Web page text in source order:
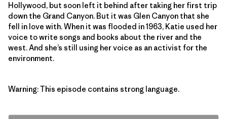
Hollywood, but soon left it behind after taking her first trip
down the Grand Canyon. But it was Glen Canyon that she
fell in love with. When it was flooded in 1963, Katie used her
voice to write songs and books about the river and the
west. And she’s still using her voice as an activist for the
environment.
Warning: This episode contains strong language.